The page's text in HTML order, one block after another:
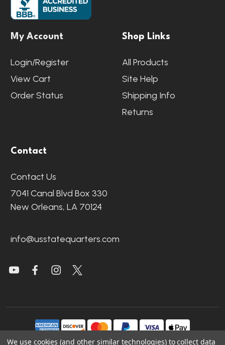
My Account
Login/Register
View Cart
Order Status
Shop Links
All Products
Site Help
Shipping Info
Returns
Contact
Contact Us
7041 Canal Blvd Box 330
New Orleans, LA 70124
info@usstatequarters.com
We use cookies (and other similar technologies) to collect data